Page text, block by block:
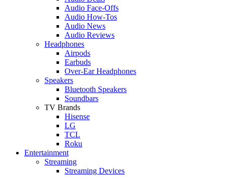
Audio Face-Offs
Audio How-Tos
Audio News
Audio Reviews
Headphones
Airpods
Earbuds
Over-Ear Headphones
Speakers
Bluetooth Speakers
Soundbars
TV Brands
Hisense
LG
TCL
Roku
Entertainment
Streaming
Streaming Devices